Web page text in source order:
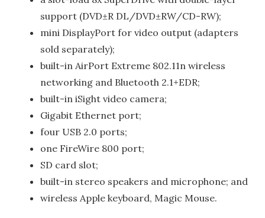
support (DVD±R DL/DVD±RW/CD-RW);
mini DisplayPort for video output (adapters
sold separately);
built-in AirPort Extreme 802.11n wireless
networking and Bluetooth 2.1+EDR;
built-in iSight video camera;
Gigabit Ethernet port;
four USB 2.0 ports;
one FireWire 800 port;
SD card slot;
built-in stereo speakers and microphone; and
wireless Apple keyboard, Magic Mouse.